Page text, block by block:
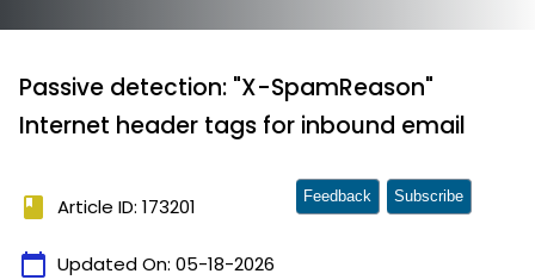
Passive detection: "X-SpamReason"
Internet header tags for inbound email
book Article ID: 173201
calendar_today Updated On: 05-18-2026
Feedback Subscribe